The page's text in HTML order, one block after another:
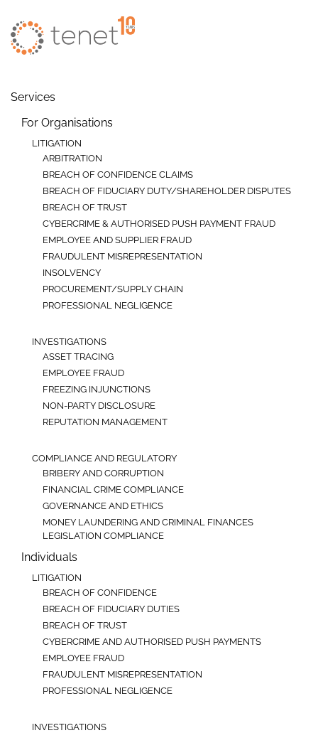
Skip to main content
Services
For Organisations
LITIGATION
ARBITRATION
BREACH OF CONFIDENCE CLAIMS
BREACH OF FIDUCIARY DUTY/SHAREHOLDER DISPUTES
BREACH OF TRUST
CYBERCRIME & AUTHORISED PUSH PAYMENT FRAUD
EMPLOYEE AND SUPPLIER FRAUD
FRAUDULENT MISREPRESENTATION
INSOLVENCY
PROCUREMENT/SUPPLY CHAIN
PROFESSIONAL NEGLIGENCE
INVESTIGATIONS
ASSET TRACING
EMPLOYEE FRAUD
FREEZING INJUNCTIONS
NON-PARTY DISCLOSURE
REPUTATION MANAGEMENT
COMPLIANCE AND REGULATORY
BRIBERY AND CORRUPTION
FINANCIAL CRIME COMPLIANCE
GOVERNANCE AND ETHICS
MONEY LAUNDERING AND CRIMINAL FINANCES
LEGISLATION COMPLIANCE
Individuals
LITIGATION
BREACH OF CONFIDENCE
BREACH OF FIDUCIARY DUTIES
BREACH OF TRUST
CYBERCRIME AND AUTHORISED PUSH PAYMENTS
EMPLOYEE FRAUD
FRAUDULENT MISREPRESENTATION
PROFESSIONAL NEGLIGENCE
INVESTIGATIONS